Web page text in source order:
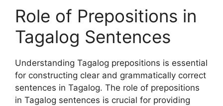
Role of Prepositions in
Tagalog Sentences
Understanding Tagalog prepositions is essential
for constructing clear and grammatically correct
sentences in Tagalog. The role of prepositions
in Tagalog sentences is crucial for providing